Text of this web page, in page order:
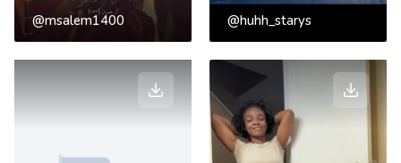
@msalem1400 @huhh_starys